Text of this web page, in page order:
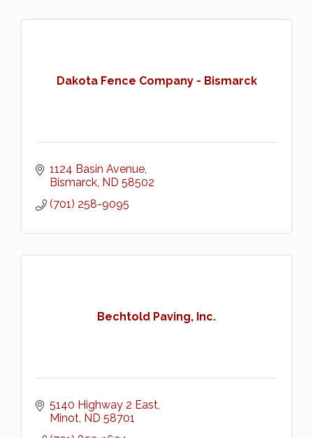
Dakota Fence Company - Bismarck
1124 Basin Avenue
Bismarck ND 58502
(701) 258-9095
Bechtold Paving, Inc.
5140 Highway 2 East
Minot ND 58701